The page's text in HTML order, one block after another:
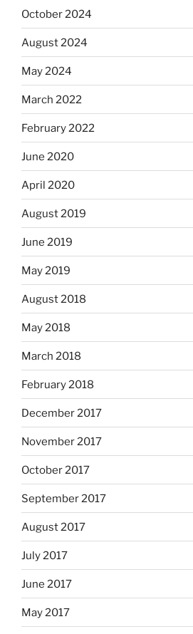
October 2024
August 2024
May 2024
March 2022
February 2022
June 2020
April 2020
August 2019
June 2019
May 2019
August 2018
May 2018
March 2018
February 2018
December 2017
November 2017
October 2017
September 2017
August 2017
July 2017
June 2017
May 2017